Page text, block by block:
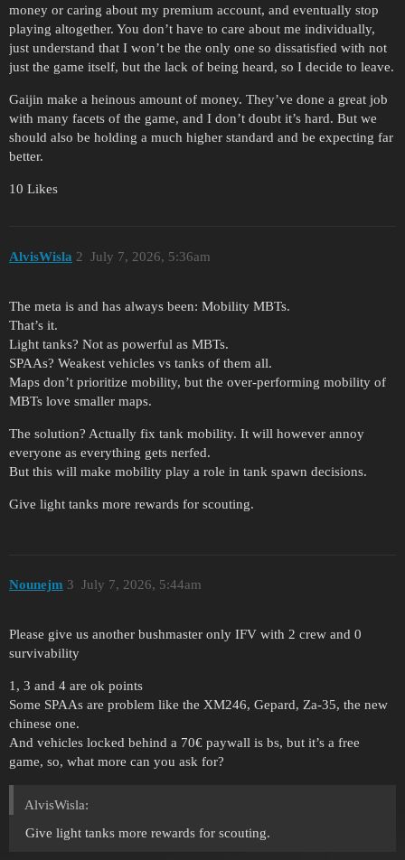
money or caring about my premium account, and eventually stop
playing altogether. You don’t have to care about me individually,
just understand that I won’t be the only one so dissatisfied with not
just the game itself, but the lack of being heard, so I decide to leave.
Gaijin make a heinous amount of money. They’ve done a great job
with many facets of the game, and I don’t doubt it’s hard. But we
should also be holding a much higher standard and be expecting far
better.
10 Likes
AlvisWisla July 7, 2026, 5:36am
2
The meta is and has always been: Mobility MBTs.
That’s it.
Light tanks? Not as powerful as MBTs.
SPAAs? Weakest vehicles vs tanks of them all.
Maps don’t prioritize mobility, but the over-performing mobility of
MBTs love smaller maps.
The solution? Actually fix tank mobility. It will however annoy
everyone as everything gets nerfed.
But this will make mobility play a role in tank spawn decisions.
Give light tanks more rewards for scouting.
Nounejm July 7, 2026, 5:44am
3
Please give us another bushmaster only IFV with 2 crew and 0
survivability
1, 3 and 4 are ok points
Some SPAAs are problem like the XM246, Gepard, Za-35, the new
chinese one.
And vehicles locked behind a 70€ paywall is bs, but it’s a free
game, so, what more can you ask for?
AlvisWisla:
Give light tanks more rewards for scouting.